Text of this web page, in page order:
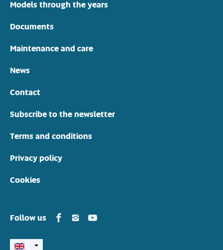
Models through the years
Documents
Maintenance and care
News
Contact
Subscribe to the newsletter
Terms and conditions
Privacy policy
Cookies
Follow us Yamarin in Facebook
Yamarin in Instagram
Yamarin in Youtube